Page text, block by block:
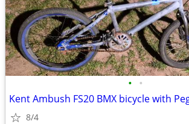
• •
Kent Ambush FS20 BMX bicycle with
8/4